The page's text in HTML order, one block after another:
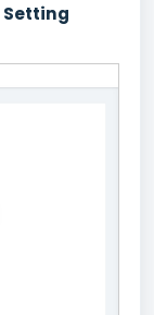
Setting